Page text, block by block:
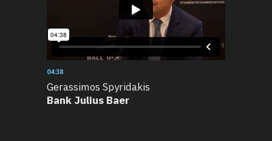
04:38
Gerassimos Spyridakis
Bank Julius Baer